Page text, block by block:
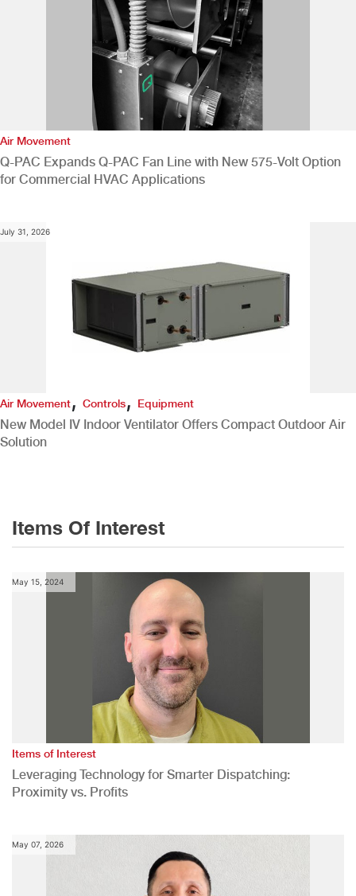
Air Movement
Q-PAC Expands Q-PAC Fan Line with New 575-Volt Option
for Commercial HVAC Applications
July 31, 2026
Air Movement, Controls, Equipment
New Model IV Indoor Ventilator Offers Compact Outdoor Air
Solution
Items Of Interest
May 15, 2024
Items of Interest
Leveraging Technology for Smarter Dispatching:
Proximity vs. Profits
May 07, 2026